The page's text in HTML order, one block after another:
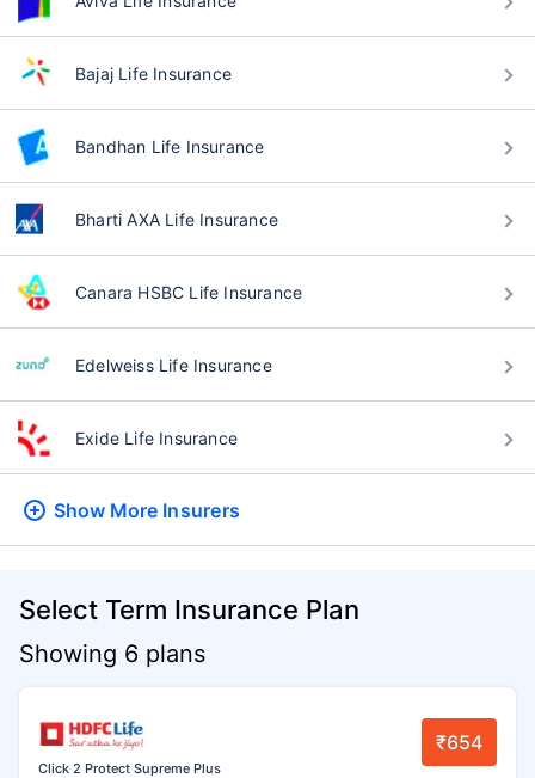
Bajaj Life Insurance
Bandhan Life Insurance
Bharti AXA Life Insurance
Canara HSBC Life Insurance
Edelweiss Life Insurance
Exide Life Insurance
Show More Insurers
Select Term Insurance Plan
Showing 6 plans
Click 2 Protect Supreme Plus
₹654